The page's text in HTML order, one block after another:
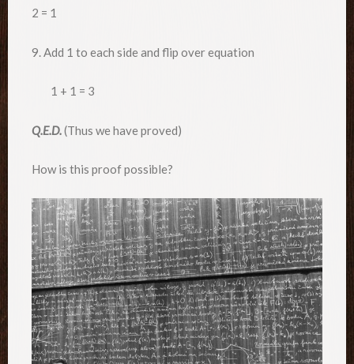
2 = 1
9. Add 1 to each side and flip over equation
1 + 1 = 3
Q.E.D.(Thus we have proved)
How is this proof possible?